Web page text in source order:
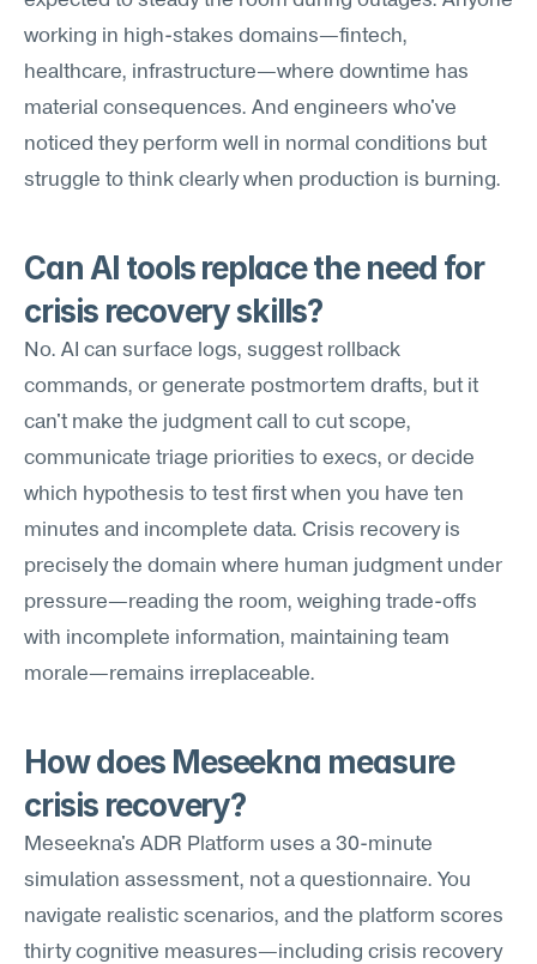
working in high-stakes domains—fintech,
healthcare, infrastructure—where downtime has
material consequences. And engineers who've
noticed they perform well in normal conditions but
struggle to think clearly when production is burning.
Can AI tools replace the need for
crisis recovery skills?
No. AI can surface logs, suggest rollback
commands, or generate postmortem drafts, but it
can't make the judgment call to cut scope,
communicate triage priorities to execs, or decide
which hypothesis to test first when you have ten
minutes and incomplete data. Crisis recovery is
precisely the domain where human judgment under
pressure—reading the room, weighing trade-offs
with incomplete information, maintaining team
morale—remains irreplaceable.
How does Meseekna measure
crisis recovery?
Meseekna's ADR Platform uses a 30-minute
simulation assessment, not a questionnaire. You
navigate realistic scenarios, and the platform scores
thirty cognitive measures—including crisis recovery